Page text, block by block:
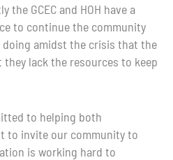
the GCEC and HOH have a
to continue the community
doing amidst the crisis that the
lack the resources to keep
to helping both
to invite our community to
is working hard to